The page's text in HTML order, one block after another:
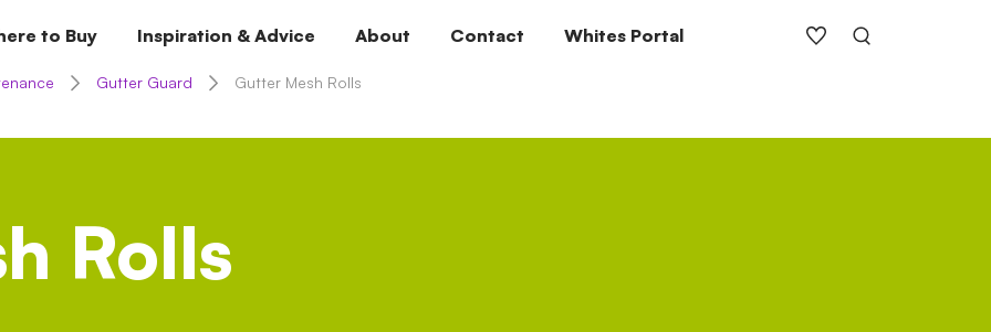
to Buy Inspiration & Advice About Contact Whites Portal
Gutter Guard Gutter Mesh Rolls
Rolls